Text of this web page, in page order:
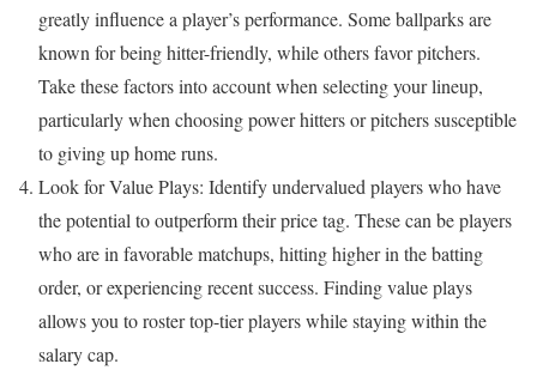
greatly influence a player’s performance. Some ballparks are
known for being hitter-friendly, while others favor pitchers.
Take these factors into account when selecting your lineup,
particularly when choosing power hitters or pitchers susceptible
to giving up home runs.
Look for Value Plays: Identify undervalued players who have
the potential to outperform their price tag. These can be players
who are in favorable matchups, hitting higher in the batting
order, or experiencing recent success. Finding value plays
allows you to roster top-tier players while staying within the
salary cap.